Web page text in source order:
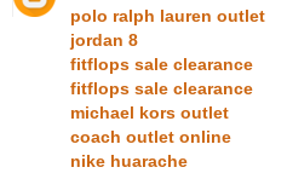
polo ralph lauren outlet
jordan 8
fitflops sale clearance
fitflops sale clearance
michael kors outlet
coach outlet online
nike huarache